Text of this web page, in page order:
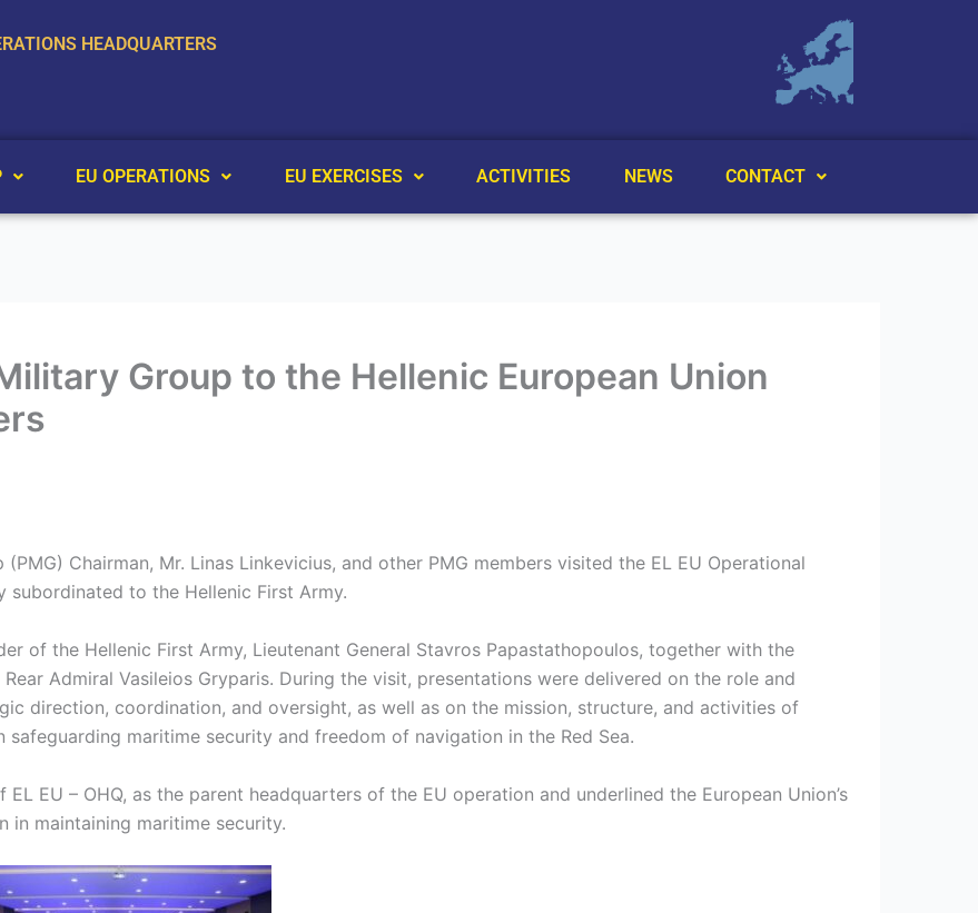
HEADQUARTERS
EU OPERATIONS EU EXERCISES ACTIVITIES NEWS CONTACT
Group to the Hellenic European Union
Chairman, Mr. Linas Linkevicius, and other PMG members visited the EL EU Operational
subordinated to the Hellenic First Army.
of the Hellenic First Army, Lieutenant General Stavros Papastathopoulos, together with the
Rear Admiral Vasileios Gryparis. During the visit, presentations were delivered on the role and
direction, coordination, and oversight, as well as on the mission, structure, and activities of
safeguarding maritime security and freedom of navigation in the Red Sea.
EU – OHQ, as the parent headquarters of the EU operation and underlined the European Union’s
maintaining maritime security.